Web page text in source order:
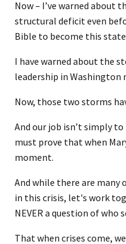
Now – I’ve warned about
structural deficit even
Bible to become this
I have warned about the
leadership in Washington
Now, those two storms
And our job isn’t simply
must prove that when
moment.
And while there are many
in this crisis, let's work
NEVER a question of who
That when crises come,